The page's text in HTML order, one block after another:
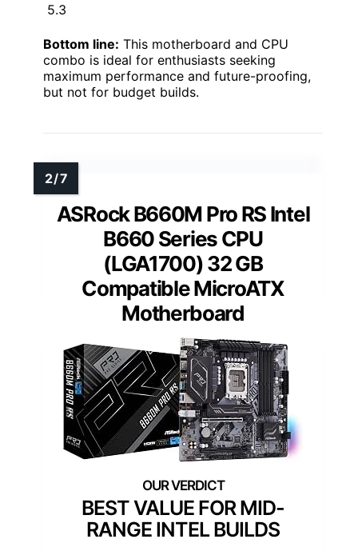
5.3
Bottom line: This motherboard and CPU
combo is ideal for enthusiasts seeking
maximum performance and future-proofing,
but not for budget builds.
ASRock B660M Pro RS Intel
B660 Series CPU
(LGA1700) 32 GB
Compatible MicroATX
Motherboard
BEST VALUE FOR MID-
RANGE INTEL BUILDS